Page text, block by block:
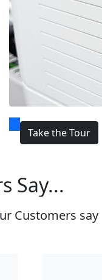
Take the Tour
Say...
Customers say